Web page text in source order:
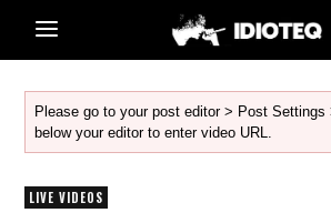
Please go to your post editor > Post
below your editor to enter video URL.
LIVE VIDEOS